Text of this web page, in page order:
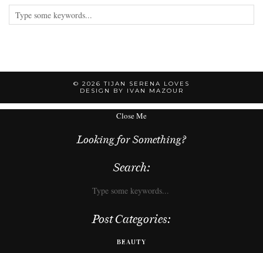
© 2026TIJAN SERENA LOVES
DESIGN BY IVAN MAZOUR
Close Me
Looking for Something?
Search:
Post Categories:
BEAUTY